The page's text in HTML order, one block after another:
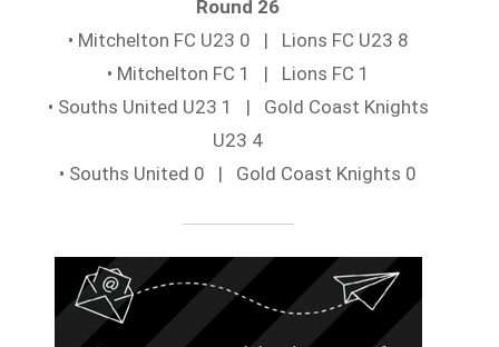
Round 26
• Mitchelton FC U23 0 | Lions FC U23 8
• Mitchelton FC 1 | Lions FC 1
• Souths United U23 1 | Gold Coast Knights
U23 4
• Souths United 0 | Gold Coast Knights 0